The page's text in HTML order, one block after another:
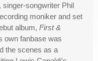
singer-songwriter Phil
moniker and set
album, First &
own fanbase was
the scenes as a